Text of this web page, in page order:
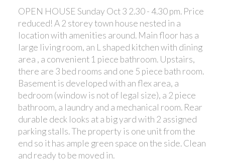
OPEN HOUSE Sunday Oct 3 2.30 - 4.30 pm. Price
reduced! A 2 storey town house nested in a
location with amenities around. Main floor has a
large living room, an L shaped kitchen with dining
area , a convenient 1 piece bathroom. Upstairs,
there are 3 bed rooms and one 5 piece bath room.
Basement is developed with an flex area, a
bedroom (window is not of legal size), a 2 piece
bathroom, a laundry and a mechanical room. Rear
durable deck looks at a big yard with 2 assigned
parking stalls. The property is one unit from the
end so it has ample green space on the side. Clean
and ready to be moved in.